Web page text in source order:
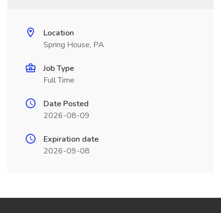
Location
Spring House, PA
Job Type
Full Time
Date Posted
2026-08-09
Expiration date
2026-09-08